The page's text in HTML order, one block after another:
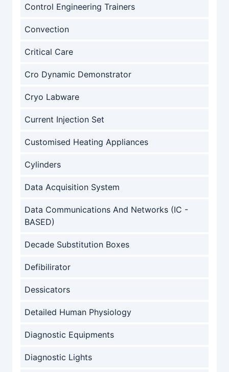
Control Engineering Trainers
Convection
Critical Care
Cro Dynamic Demonstrator
Cryo Labware
Current Injection Set
Customised Heating Appliances
Cylinders
Data Acquisition System
Data Communications And Networks (IC -
BASED)
Decade Substitution Boxes
Defibilirator
Dessicators
Detailed Human Physiology
Diagnostic Equipments
Diagnostic Lights